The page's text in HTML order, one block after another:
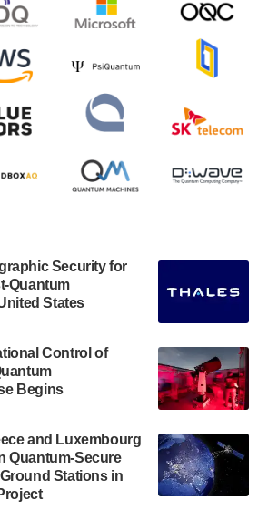
that it will release its
financial results before market
August 14th, 2024. A…
yesterday that it will
2024 results on Thursday,
in Quantum Science and
Tech Hub was awarded a
Economic
at IonQ recently revealed
about the IonQ Tempo
will be IonQ's first
Security for
Quantum
States
Control of
Begins
and Luxembourg
Quantum-Secure
Stations in